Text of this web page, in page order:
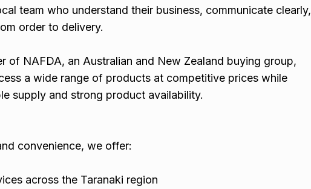
team who understand their business, communicate clearly,
order to delivery.
of NAFDA, an Australian and New Zealand buying group,
a wide range of products at competitive prices while
supply and strong product availability.
convenience, we offer:
across the Taranaki region